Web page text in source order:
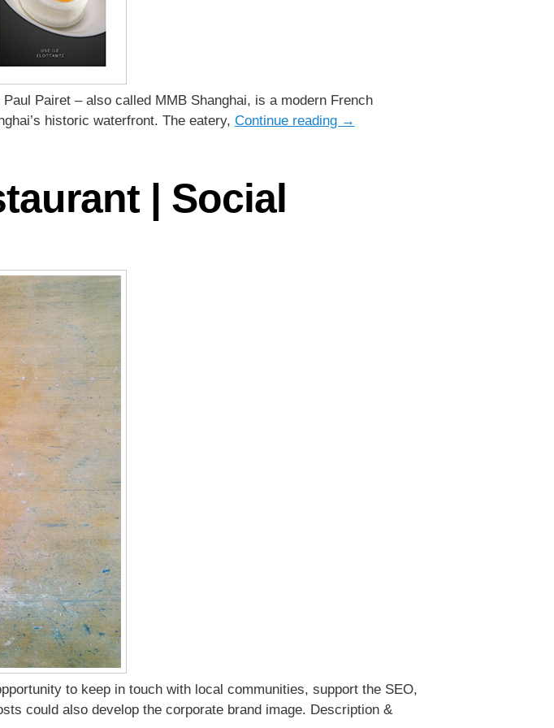
Pairet – also called MMB Shanghai, is a modern French
historic waterfront. The eatery, Continue reading →
| Social
to keep in touch with local communities, support the SEO,
could also develop the corporate brand image. Description &